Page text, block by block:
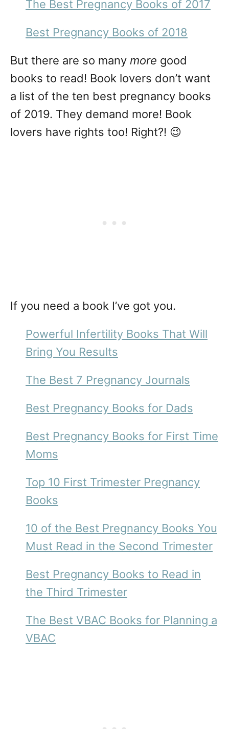
The Best Pregnancy Books of 2017
Best Pregnancy Books of 2018
But there are so many more good
books to read! Book lovers don’t want
a list of the ten best pregnancy books
of 2019. They demand more! Book
lovers have rights too! Right?! 😉
If you need a book I’ve got you.
Powerful Infertility Books That Will
Bring You Results
The Best 7 Pregnancy Journals
Best Pregnancy Books for Dads
Best Pregnancy Books for First Time
Moms
Top 10 First Trimester Pregnancy
Books
10 of the Best Pregnancy Books You
Must Read in the Second Trimester
Best Pregnancy Books to Read in
the Third Trimester
The Best VBAC Books for Planning a
VBAC